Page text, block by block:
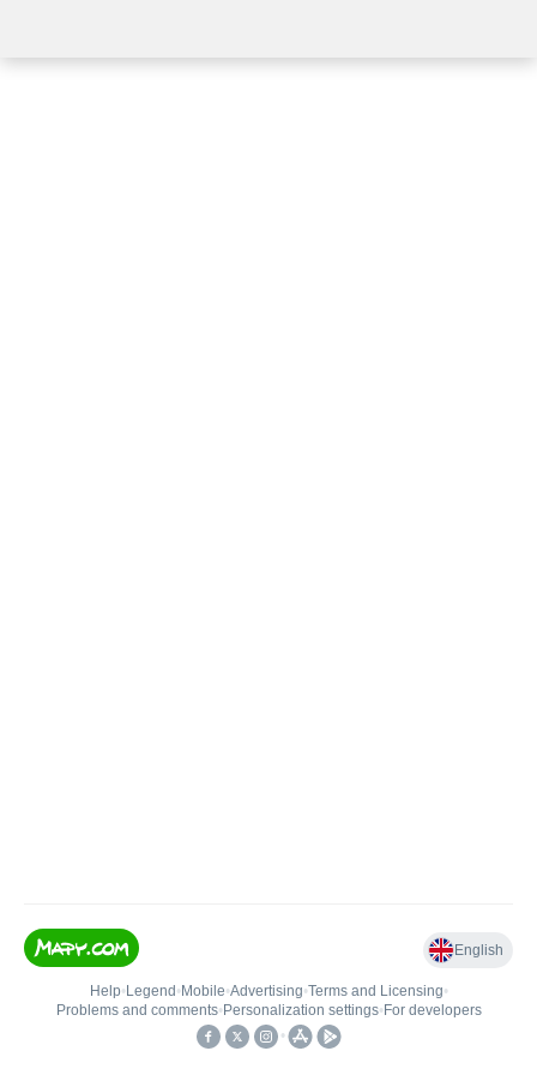
English
Help• Legend • Mobile•Advertising•Terms and Licensing•
Problems and comments• Personalization settings• For developers
•